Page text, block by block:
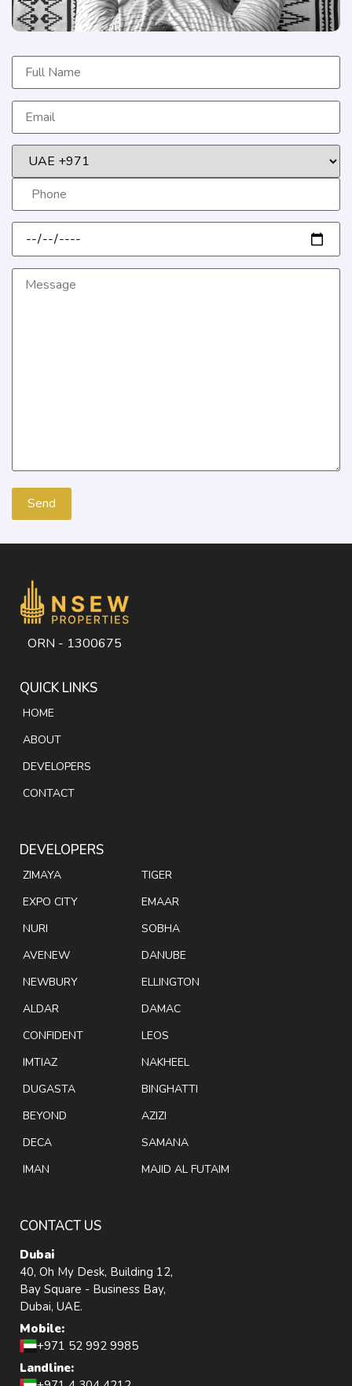
ORN - 1300675
QUICK LINKS
HOME
ABOUT
DEVELOPERS
CONTACT
DEVELOPERS
ZIMAYA
EXPO CITY
NURI
AVENEW
NEWBURY
ALDAR
CONFIDENT
IMTIAZ
DUGASTA
BEYOND
DECA
IMAN
TIGER
EMAAR
SOBHA
DANUBE
ELLINGTON
DAMAC
LEOS
NAKHEEL
BINGHATTI
AZIZI
SAMANA
MAJID AL FUTAIM
CONTACT US
Dubai
40, Oh My Desk, Building 12,
Bay Square - Business Bay,
Dubai, UAE.
Mobile:
+971 52 992 9985
Landline: